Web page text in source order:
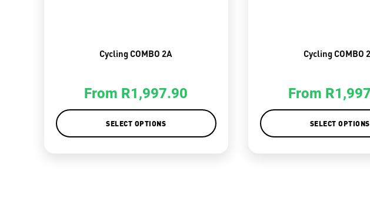
Cycling COMBO 2A
From R1,997.90
SELECT OPTIONS
Cycling COMBO
From R
SELECT OPTIONS